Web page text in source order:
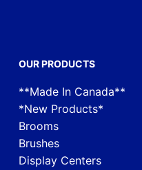
OUR PRODUCTS
**Made In Canada**
*New Products*
Brooms
Brushes
Display Centers